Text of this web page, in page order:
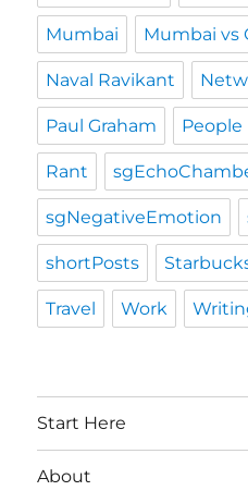
Mumbai Mumbai vs
Naval Ravikant
Paul Graham People
Rant
sgNegativeEmotion
shortPosts
Travel Work
Start Here
About